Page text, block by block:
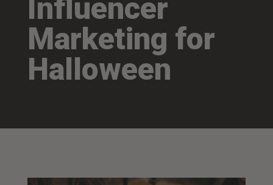
Influencer
Marketing for
Halloween